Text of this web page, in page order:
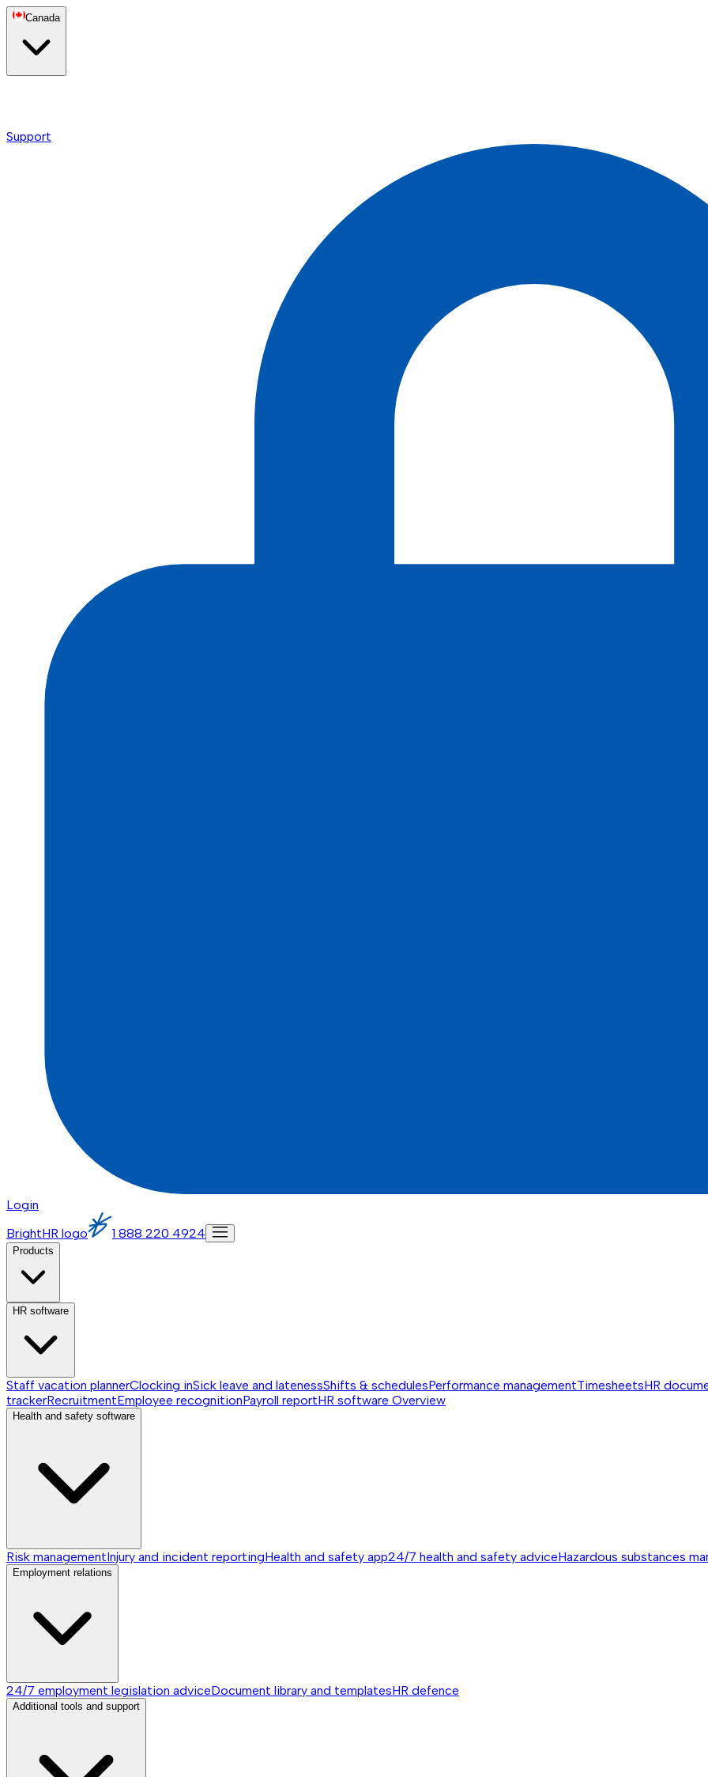
Canada
Support
Login
BrightHR logo
1 888 220 4924
Products
HR software
Staff vacation plannerClocking inSick leave and latenessShifts & schedulesPerformance managementTimesheetsHR
trackerRecruitmentEmployee recognitionPayroll reportHR software Overview
Health and safety software
Risk managementInjury and incident reportingHealth and safety app24/7 health and safety adviceHazardous substances
Employment relations
24/7 employment legislation adviceDocument library and templatesHR defence
Additional tools and support